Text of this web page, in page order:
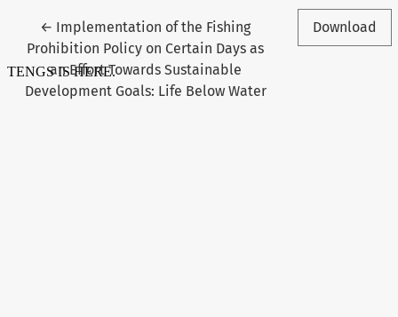
← Return to Article Details
Implementation of the Fishing
Prohibition Policy on Certain Days as
an Effort Towards Sustainable
Development Goals: Life Below Water
Download